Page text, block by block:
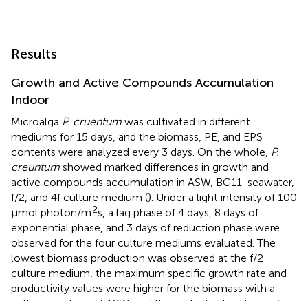
Results
Growth and Active Compounds Accumulation
Indoor
Microalga P. cruentum was cultivated in different
mediums for 15 days, and the biomass, PE, and EPS
contents were analyzed every 3 days. On the whole, P.
creuntum showed marked differences in growth and
active compounds accumulation in ASW, BG11-seawater,
f/2, and 4f culture medium (). Under a light intensity of 100
μmol photon/m2s, a lag phase of 4 days, 8 days of
exponential phase, and 3 days of reduction phase were
observed for the four culture mediums evaluated. The
lowest biomass production was observed at the f/2
culture medium, the maximum specific growth rate and
productivity values were higher for the biomass with a